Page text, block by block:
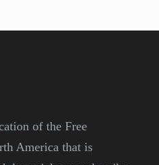
of the Free
America that is